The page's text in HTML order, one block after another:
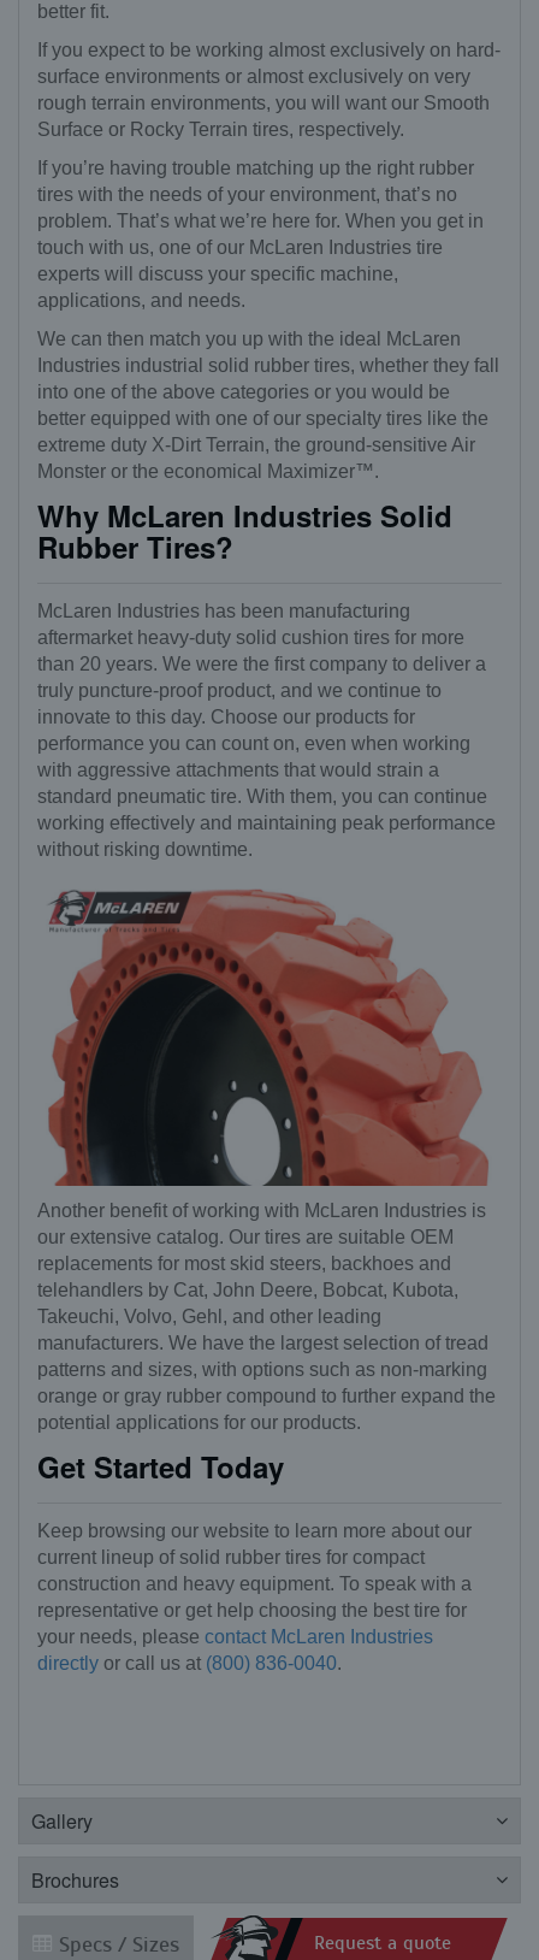
better fit.
If you expect to be working almost exclusively on hard-
surface environments or almost exclusively on very
rough terrain environments, you will want our Smooth
Surface or Rocky Terrain tires, respectively.
If you’re having trouble matching up the right rubber
tires with the needs of your environment, that’s no
problem. That’s what we’re here for. When you get in
touch with us, one of our McLaren Industries tire
experts will discuss your specific machine,
applications, and needs.
We can then match you up with the ideal McLaren
Industries industrial solid rubber tires, whether they fall
into one of the above categories or you would be
better equipped with one of our specialty tires like the
extreme duty X-Dirt Terrain, the ground-sensitive Air
Monster or the economical Maximizer™.
Why McLaren Industries Solid
Rubber Tires?
McLaren Industries has been manufacturing
aftermarket heavy-duty solid cushion tires for more
than 20 years. We were the first company to deliver a
truly puncture-proof product, and we continue to
innovate to this day. Choose our products for
performance you can count on, even when working
with aggressive attachments that would strain a
standard pneumatic tire. With them, you can continue
working effectively and maintaining peak performance
without risking downtime.
Another benefit of working with McLaren Industries is
our extensive catalog. Our tires are suitable OEM
replacements for most skid steers, backhoes and
telehandlers by Cat, John Deere, Bobcat, Kubota,
Takeuchi, Volvo, Gehl, and other leading
manufacturers. We have the largest selection of tread
patterns and sizes, with options such as non-marking
orange or gray rubber compound to further expand the
potential applications for our products.
Get Started Today
Keep browsing our website to learn more about our
current lineup of solid rubber tires for compact
construction and heavy equipment. To speak with a
representative or get help choosing the best tire for
your needs, please contact McLaren Industries
directly or call us at (800) 836-0040.
Gallery
Brochures
Specs / Sizes Request a quote